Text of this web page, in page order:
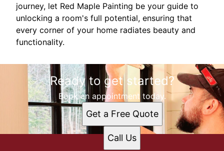
journey, let Red Maple Painting be your guide to
unlocking a room's full potential, ensuring that
every corner of your home radiates beauty and
functionality.
Ready to get started?
Book an appointment today.
Get a Free Quote
Call Us